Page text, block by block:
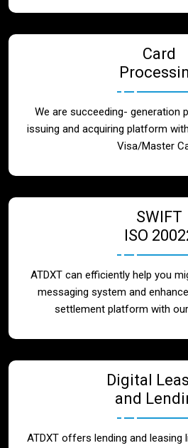
Card
We are succeeding- generation
issuing and acquiring platform
Visa/Master
SWIFT
ISO
ATDXT can efficiently help you
messaging system and
settlement platform with
Digital
and
ATDXT offers lending and